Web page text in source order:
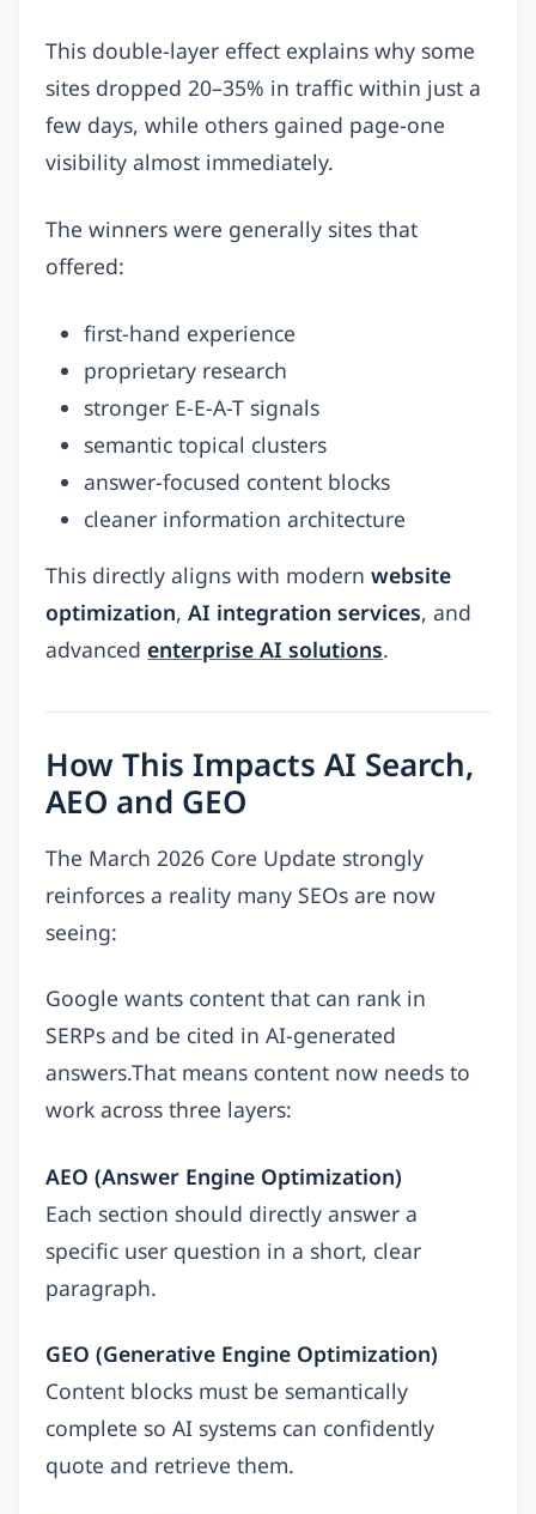
This double-layer effect explains why some
sites dropped 20–35% in traffic within just a
few days, while others gained page-one
visibility almost immediately.
The winners were generally sites that
offered:
first-hand experience
proprietary research
stronger E-E-A-T signals
semantic topical clusters
answer-focused content blocks
cleaner information architecture
This directly aligns with modernwebsite
optimization,AI integration services, and
advanced enterprise AI solutions.
How This Impacts AI Search,
AEO and GEO
The March 2026 Core Update strongly
reinforces a reality many SEOs are now
seeing:
Google wants content that can rank in
SERPs and be cited in AI-generated
answers.That means content now needs to
work across three layers:
AEO (Answer Engine Optimization)
Each section should directly answer a
specific user question in a short, clear
paragraph.
GEO (Generative Engine Optimization)
Content blocks must be semantically
complete so AI systems can confidently
quote and retrieve them.